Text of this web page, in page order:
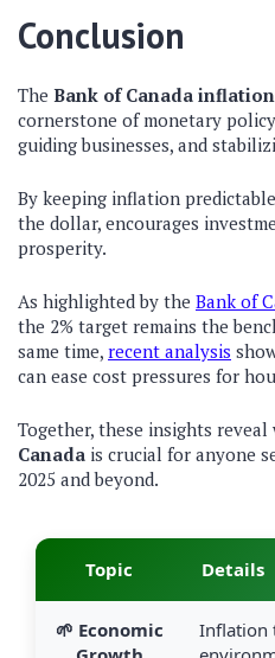
Conclusion
The Bank of Canada
cornerstone of monetary
guiding businesses, and
By keeping inflation
the dollar, encourages
prosperity.
As highlighted by the Bank of
the 2% target remains the
same time, recent analysis
can ease cost pressures for
Together, these insights
Canada is crucial for anyone
2025 and beyond.
Topic Details
🌱 Economic
Inflation